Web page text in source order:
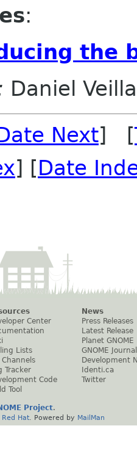
:
the
Daniel
Next] [
] [Date
Center
Lists
Channels
Tracker
Code
Tool
News
Press Releases
Latest Release
Planet GNOME
GNOME Journal
Development
Identi.ca
Twitter
Project.
Red Hat . Powered by MailMan